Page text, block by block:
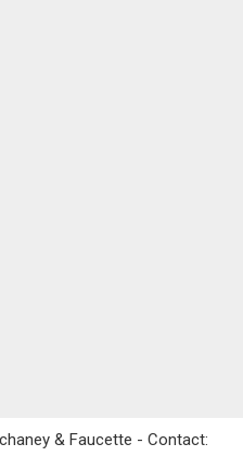
& Faucette - Contact: